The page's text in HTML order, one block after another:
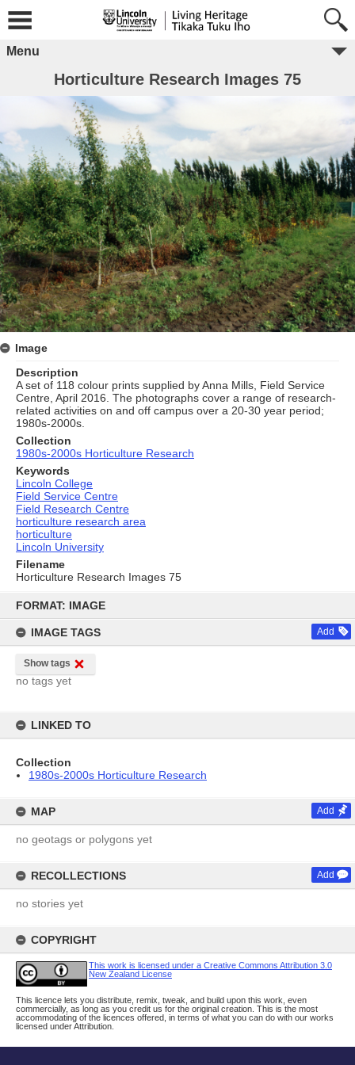
content
FORMAT: IMAGE
IMAGE TAGS Add
Show tags
no tags yet
LINKED TO
Collection
1980s-2000s Horticulture Research
MAP Add
no geotags or polygons yet
RECOLLECTIONS Add
no stories yet
COPYRIGHT
This work is licensed under a Creative Commons Attribution 3.0
New Zealand License
This licence lets you distribute, remix, tweak, and build upon this work, even
commercially, as long as you credit us for the original creation. This is the most
accommodating of the licences offered, in terms of what you can do with our works
licensed under Attribution.
Menu
Horticulture Research Images 75
Image
Description
A set of 118 colour prints supplied by Anna Mills, Field Service
Centre, April 2016. The photographs cover a range of research-
related activities on and off campus over a 20-30 year period;
1980s-2000s.
Collection
1980s-2000s Horticulture Research
Keywords
Lincoln College
Field Service Centre
Field Research Centre
horticulture research area
horticulture
Lincoln University
Filename
Horticulture Research Images 75